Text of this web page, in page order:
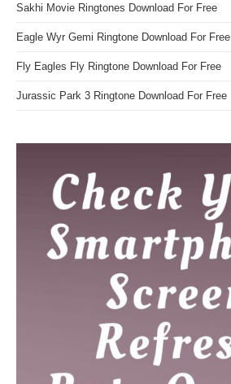
Sakhi Movie Ringtones Download For Free
Eagle Wyr Gemi Ringtone Download For Free
Fly Eagles Fly Ringtone Download For Free
Jurassic Park 3 Ringtone Download For Free